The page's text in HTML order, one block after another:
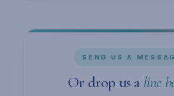
SEND US A
Or drop us a line